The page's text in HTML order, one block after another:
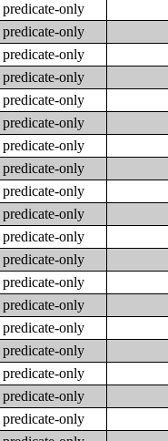
predicate-only
predicate-only
predicate-only
predicate-only
predicate-only
predicate-only
predicate-only
predicate-only
predicate-only
predicate-only
predicate-only
predicate-only
predicate-only
predicate-only
predicate-only
predicate-only
predicate-only
predicate-only
predicate-only